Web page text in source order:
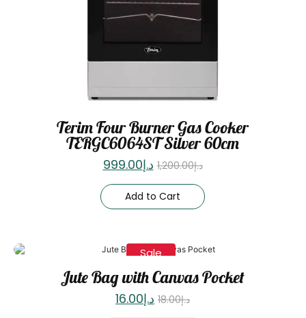
Terim Four Burner Gas Cooker
TERGC6064ST Silver 60cm
د.إ1,200.00 د.إ999.00
Add to Cart
Sale
Jute Bag with Canvas Pocket
د.إ18.00 د.إ16.00